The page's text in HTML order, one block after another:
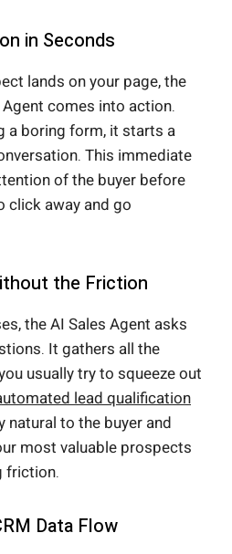
in Seconds
lands on your page, the
comes into action.
a boring form, it starts a
This immediate
of the buyer before
click away and go
the Friction
the AI Sales Agent asks
It gathers all the
usually try to squeeze out
lead qualification
natural to the buyer and
most valuable prospects
friction.
Data Flow